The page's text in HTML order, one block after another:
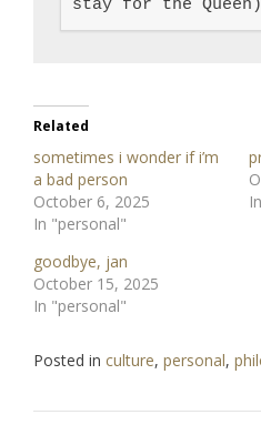
stay for the Queen)
Related
sometimes i wonder if i’m
a bad person
October 6, 2025
In "personal"
goodbye, jan
October 15, 2025
In "personal"
Posted in culture, personal,